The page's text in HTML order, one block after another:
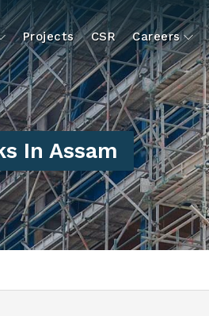
Projects CSR Careers
In Assam